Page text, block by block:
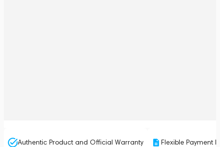
Authentic Product and Official Warranty Flexible Payment